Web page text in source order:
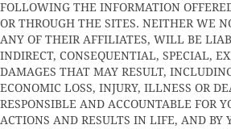
FOLLOWING THE INFORMATION
OR THROUGH THE SITES. NEITHER WE
ANY OF THEIR AFFILIATES, WILL BE
INDIRECT, CONSEQUENTIAL, SPECIAL,
DAMAGES THAT MAY RESULT,
ECONOMIC LOSS, INJURY, ILLNESS OR
RESPONSIBLE AND ACCOUNTABLE FOR
ACTIONS AND RESULTS IN LIFE, AND BY